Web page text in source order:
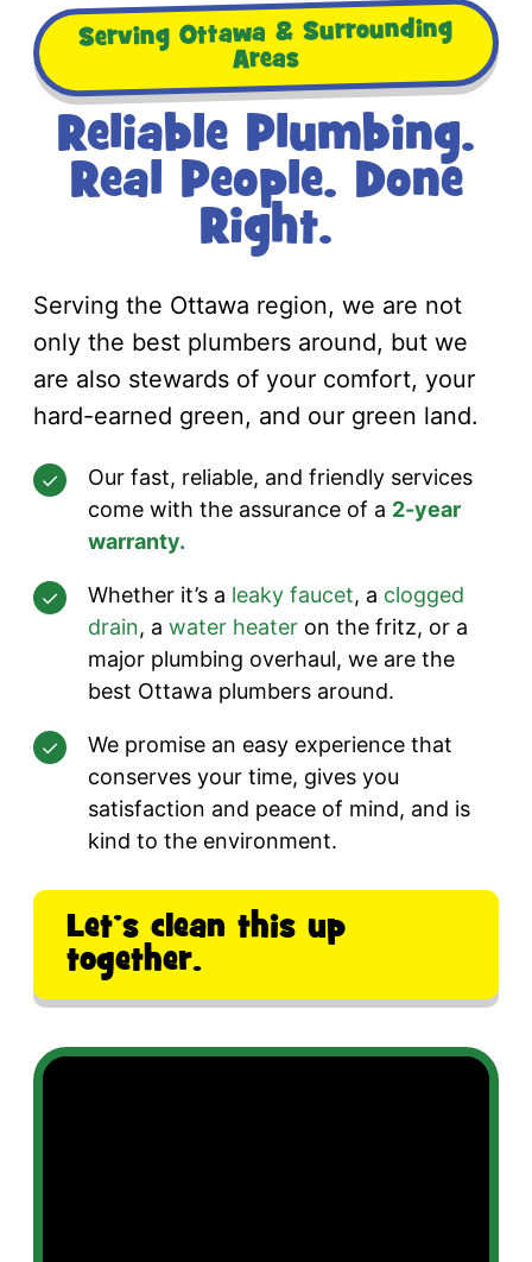
Serving Ottawa & Surrounding
Areas
Reliable Plumbing.
Real People. Done
Right.
Serving the Ottawa region, we are not
only the best plumbers around, but we
are also stewards of your comfort, your
hard-earned green, and our green land.
Our fast, reliable, and friendly services
come with the assurance of a 2-year
warranty.
Whether it’s a leaky faucet, a clogged
drain, a water heater on the fritz, or a
major plumbing overhaul, we are the
best Ottawa plumbers around.
We promise an easy experience that
conserves your time, gives you
satisfaction and peace of mind, and is
kind to the environment.
Let’s clean this up
together.